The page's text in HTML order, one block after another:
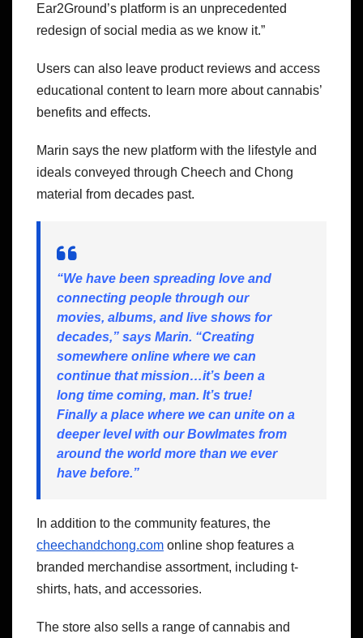
Ear2Ground’s platform is an unprecedented
redesign of social media as we know it.”
Users can also leave product reviews and access
educational content to learn more about cannabis’
benefits and effects.
Marin says the new platform with the lifestyle and
ideals conveyed through Cheech and Chong
material from decades past.
“We have been spreading love and
connecting people through our
movies, albums, and live shows for
decades,” says Marin. “Creating
somewhere online where we can
continue that mission…it’s been a
long time coming, man. It’s true!
Finally a place where we can unite on a
deeper level with our Bowlmates from
around the world more than we ever
have before.”
In addition to the community features, the
cheechandchong.com online shop features a
branded merchandise assortment, including t-
shirts, hats, and accessories.
The store also sells a range of cannabis and